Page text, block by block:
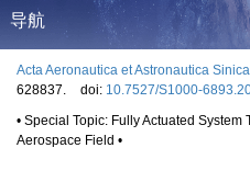
导航
Acta Aeronautica et Astronautica Sinica
628837.
doi: 10.7527/S1000-
• Special Topic: Fully Actuated
Aerospace Field •